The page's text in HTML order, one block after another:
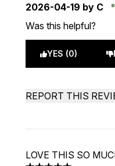
2026-04-19 by C
Was this helpful?
YES (0)
REPORT THIS
LOVE THIS SO